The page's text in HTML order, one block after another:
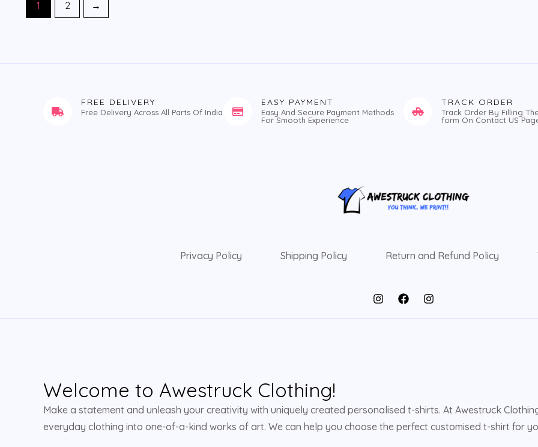
1 2 →
FREE DELIVERY
Free Delivery Across All Parts Of India
EASY PAYMENT
Easy And Secure Payment Methods
For Smooth Experience
TRACK ORDER
Track Order By Filling
form On Contact US
Privacy Policy Shipping Policy Return and Refund Policy
Welcome to Awestruck Clothing!
Make a statement and unleash your creativity with uniquely created personalised t-shirts. At Awestruck
everyday clothing into one-of-a-kind works of art. We can help you choose the perfect customised t-shirt for